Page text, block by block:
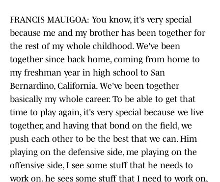
FRANCIS MAUIGOA: You know, it's very special
because me and my brother has been together for
the rest of my whole childhood. We've been
together since back home, coming from home to
my freshman year in high school to San
Bernardino, California. We've been together
basically my whole career. To be able to get that
time to play again, it's very special because we live
together, and having that bond on the field, we
push each other to be the best that we can. Him
playing on the defensive side, me playing on the
offensive side, I see some stuff that he needs to
work on, he sees some stuff that I need to work on,